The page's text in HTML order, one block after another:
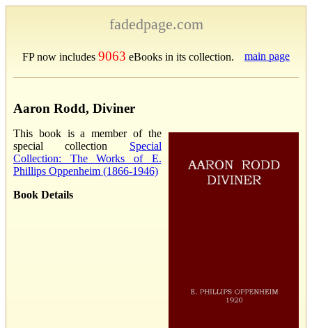
fadedpage.com
FP now includes 9063 eBooks in its collection. main page
Aaron Rodd, Diviner
This book is a member of the
special collection Special
Collection: The Works of E.
Phillips Oppenheim (1866-1946)
Book Details